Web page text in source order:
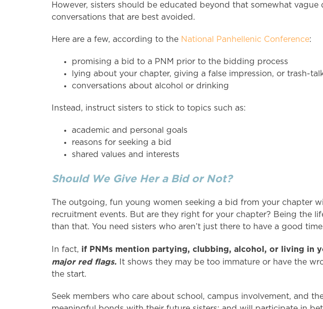
However, sisters should be educated beyond that somewhat
conversations that are best avoided.
Here are a few, according to the National Panhellenic Conference:
promising a bid to a PNM prior to the bidding process
lying about your chapter, giving a false impression, or trash-
conversations about alcohol or drinking
Instead, instruct sisters to stick to topics such as:
academic and personal goals
reasons for seeking a bid
shared values and interests
Should We Give Her a Bid or Not?
The outgoing, fun young women seeking a bid from your chapter
recruitment events. But are they right for your chapter? Being the
than that. You need sisters who aren’t just there to have a good
In fact, if PNMs mention partying, clubbing, alcohol, or living in
major red flags.
It shows they may be too immature or have the
the start.
Seek members who care about school, campus involvement, and